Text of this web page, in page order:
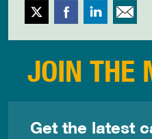
Twitter Facebook
JOIN THE
Get the latest